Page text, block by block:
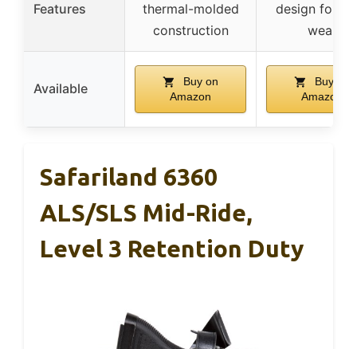
Features
thermal-molded
construction
design for
wear
Available
Buy on
Amazon
Buy on
Amazon
Safariland 6360
ALS/SLS Mid-Ride,
Level 3 Retention Duty